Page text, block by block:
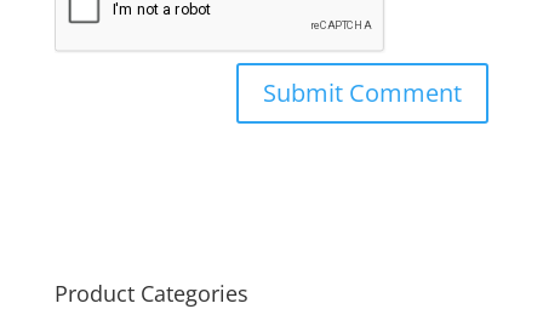
Product Categories